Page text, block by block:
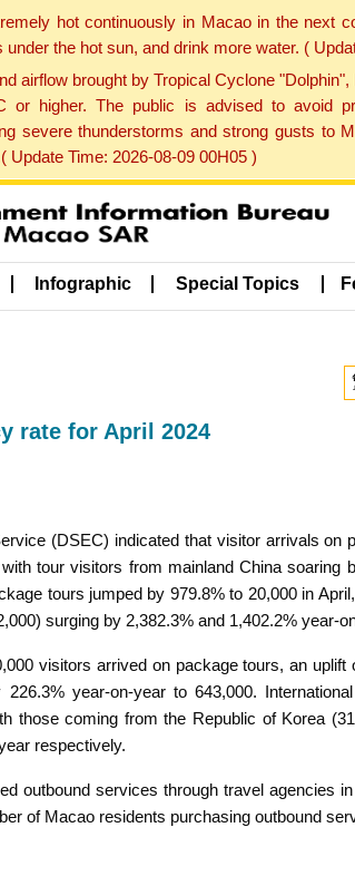
hot continuously in Macao in the next
the hot sun, and drink more water. (
airflow brought by Tropical Cyclone
or higher. The public is advised to avoid
severe thunderstorms and strong gusts to
Update Time: 2026-08-09 00H05 )
Infographic Special Topics
rate for April 2024
(DSEC) indicated that visitor arrivals on
tour visitors from mainland China soaring
tours jumped by 979.8% to 20,000 in
surging by 2,382.3% and 1,402.2% year-
visitors arrived on package tours, an uplift
year-on-year to 643,000.
those coming from the Republic of Korea
respectively.
outbound services through travel agencies
of Macao residents purchasing outbound